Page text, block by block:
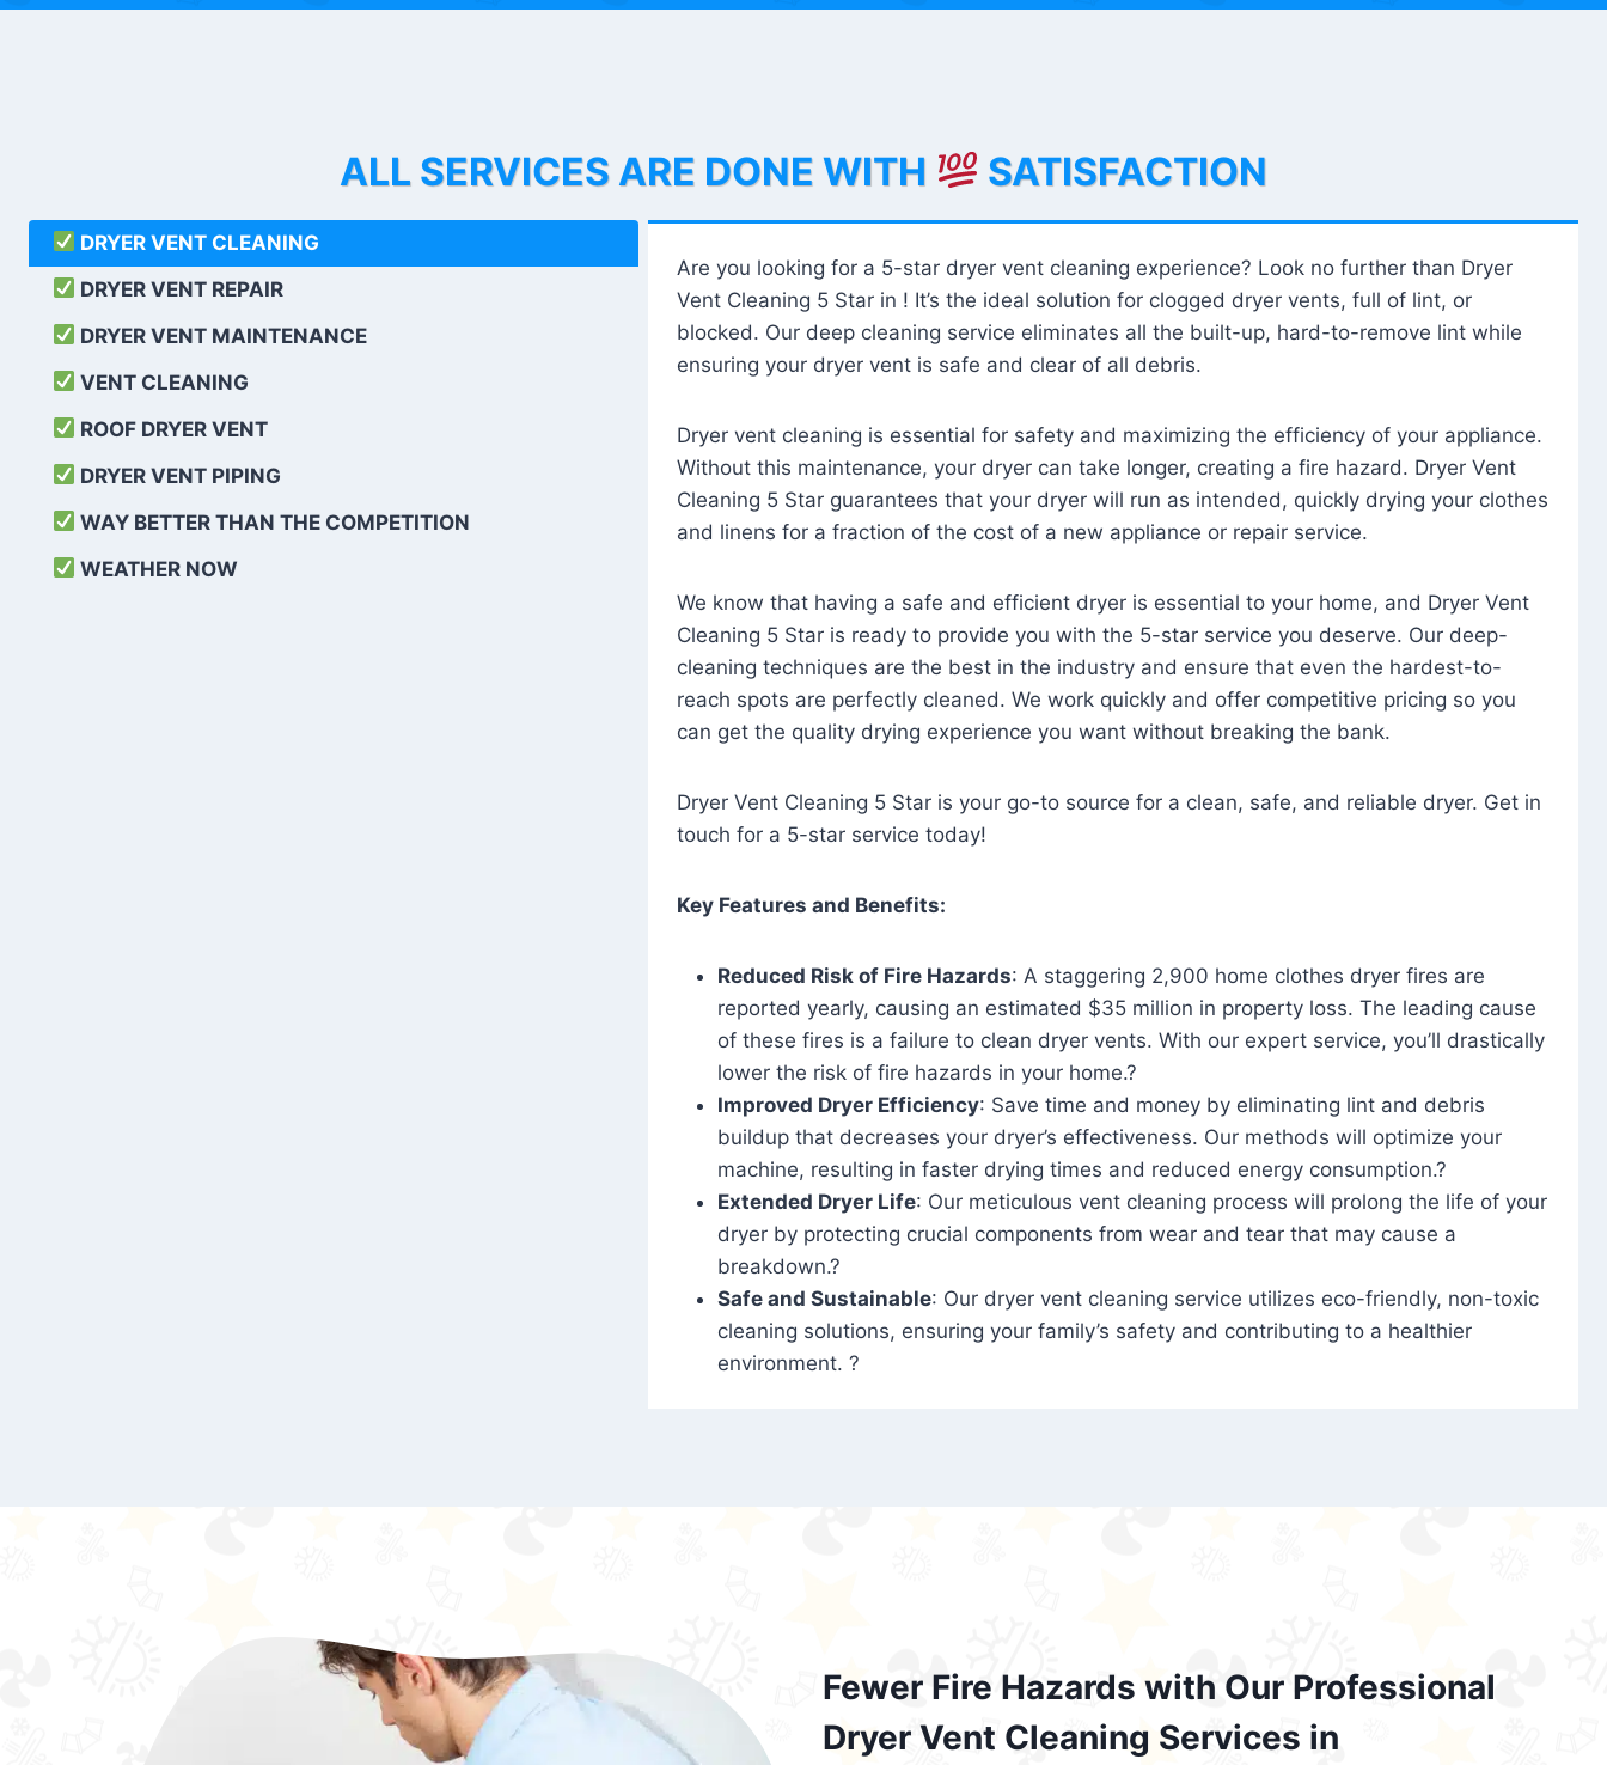
ALL SERVICES ARE DONE WITH SATISFACTION
DRYER VENT CLEANING
DRYER VENT REPAIR
DRYER VENT MAINTENANCE
VENT CLEANING
ROOF DRYER VENT
DRYER VENT PIPING
WAY BETTER THAN THE COMPETITION
WEATHER NOW
Are you looking for a 5-star dryer vent cleaning experience? Look no further than Dryer
Vent Cleaning 5 Star in ! It’s the ideal solution for clogged dryer vents, full of lint, or
blocked. Our deep cleaning service eliminates all the built-up, hard-to-remove lint while
ensuring your dryer vent is safe and clear of all debris.
Dryer vent cleaning is essential for safety and maximizing the efficiency of your appliance.
Without this maintenance, your dryer can take longer, creating a fire hazard. Dryer Vent
Cleaning 5 Star guarantees that your dryer will run as intended, quickly drying your clothes
and linens for a fraction of the cost of a new appliance or repair service.
We know that having a safe and efficient dryer is essential to your home, and Dryer Vent
Cleaning 5 Star is ready to provide you with the 5-star service you deserve. Our deep-
cleaning techniques are the best in the industry and ensure that even the hardest-to-
reach spots are perfectly cleaned. We work quickly and offer competitive pricing so you
can get the quality drying experience you want without breaking the bank.
Dryer Vent Cleaning 5 Star is your go-to source for a clean, safe, and reliable dryer. Get in
touch for a 5-star service today!
Key Features and Benefits:
Reduced Risk of Fire Hazards: A staggering 2,900 home clothes dryer fires are
reported yearly, causing an estimated $35 million in property loss. The leading cause
of these fires is a failure to clean dryer vents. With our expert service, you’ll drastically
lower the risk of fire hazards in your home.?
Improved Dryer Efficiency: Save time and money by eliminating lint and debris
buildup that decreases your dryer’s effectiveness. Our methods will optimize your
machine, resulting in faster drying times and reduced energy consumption.?
Extended Dryer Life: Our meticulous vent cleaning process will prolong the life of your
dryer by protecting crucial components from wear and tear that may cause a
breakdown.?
Safe and Sustainable: Our dryer vent cleaning service utilizes eco-friendly, non-toxic
cleaning solutions, ensuring your family’s safety and contributing to a healthier
environment. ?
Fewer Fire Hazards with Our Professional
Dryer Vent Cleaning Services in